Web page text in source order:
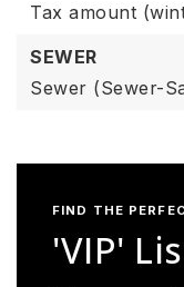
Tax amount
SEWER
Sewer (Sewer-
FIND THE
'VIP'